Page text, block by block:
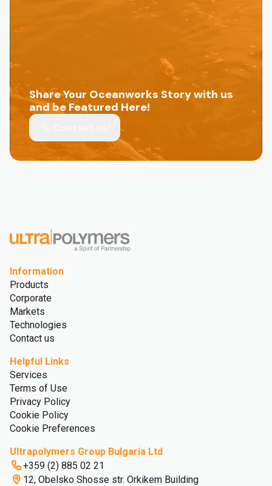
Share Your Oceanworks Story with us
and be Featured Here!
Information
Products
Corporate
Markets
Technologies
Contact us
Helpful Links
Services
Terms of Use
Privacy Policy
Cookie Policy
Cookie Preferences
Ultrapolymers Group Bulgaria Ltd
+359 (2) 885 02 21
12, Obelsko Shosse str. Orkikem Building